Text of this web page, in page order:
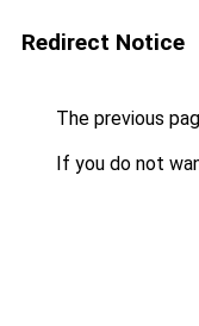
Redirect Notice
The previous
If you do not